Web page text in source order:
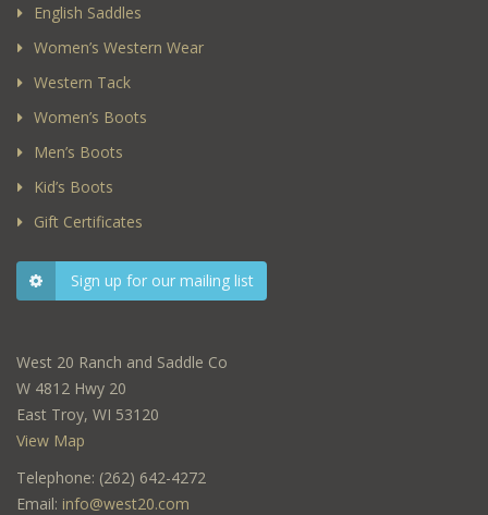
English Saddles
Women’s Western Wear
Western Tack
Women’s Boots
Men’s Boots
Kid’s Boots
Gift Certificates
Sign up for our mailing list
West 20 Ranch and Saddle Co
W 4812 Hwy 20
East Troy, WI 53120
View Map
Telephone: (262) 642-4272
Email: info@west20.com